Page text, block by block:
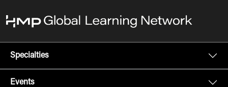
Specialties
Events